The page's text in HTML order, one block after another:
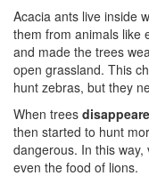
Acacia ants live inside
them from animals like
and made the trees
open grassland. This
hunt zebras, but they
When trees
then started to hunt
dangerous. In this
even the food of lions.